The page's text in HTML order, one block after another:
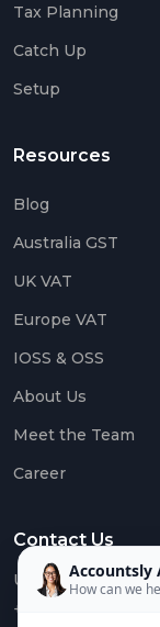
Tax Planning
Catch Up
Setup
Resources
Blog
Australia GST
UK VAT
Europe VAT
IOSS & OSS
About Us
Meet the Team
Career
Contact Us
US :
+1 949 688 0582
Accountsly
How can we